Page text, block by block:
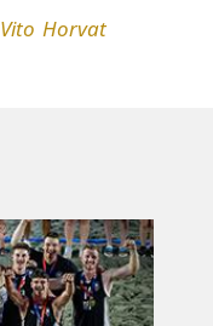
Vito Horvat